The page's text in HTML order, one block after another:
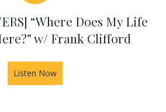
“Where Does My Life
w/ Frank Clifford
Listen Now